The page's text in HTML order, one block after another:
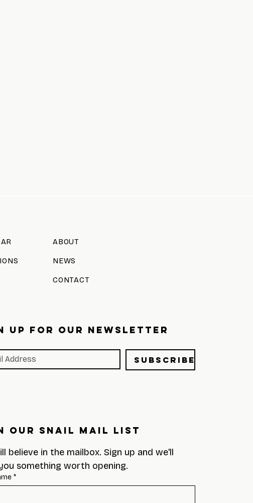
ABOUT
NEWS
CONTACT
UP FOR OUR NEWSLETTER
Subscribe
Our Snail Mail List
believe in the mailbox. Sign up and we'll
something worth opening.
*